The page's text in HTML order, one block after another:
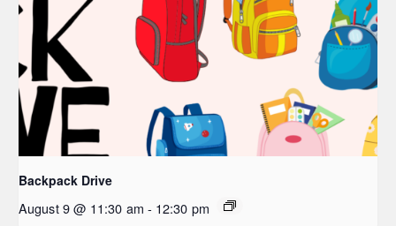
Backpack Drive
August 9 @ 11:30 am - 12:30 pm